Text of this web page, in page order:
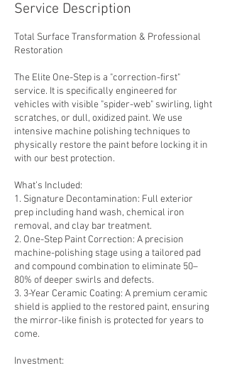
Service Description
Total Surface Transformation & Professional
Restoration
The Elite One-Step is a "correction-first"
service. It is specifically engineered for
vehicles with visible "spider-web" swirling, light
scratches, or dull, oxidized paint. We use
intensive machine polishing techniques to
physically restore the paint before locking it in
with our best protection.
What’s Included:
1. Signature Decontamination: Full exterior
prep including hand wash, chemical iron
removal, and clay bar treatment.
2. One-Step Paint Correction: A precision
machine-polishing stage using a tailored pad
and compound combination to eliminate 50–
80% of deeper swirls and defects.
3. 3-Year Ceramic Coating: A premium ceramic
shield is applied to the restored paint, ensuring
the mirror-like finish is protected for years to
come.
Investment: